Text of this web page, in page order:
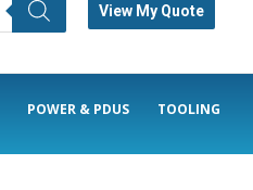
View My Quote
POWER & PDUS TOOLING